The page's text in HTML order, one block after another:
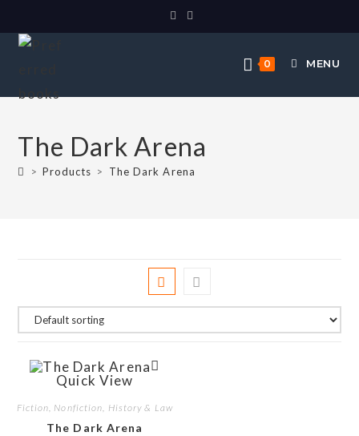
0 MENU
The Dark Arena
> Products > The Dark Arena
Quick View
Fiction, Nonfiction, History & Law
The Dark Arena